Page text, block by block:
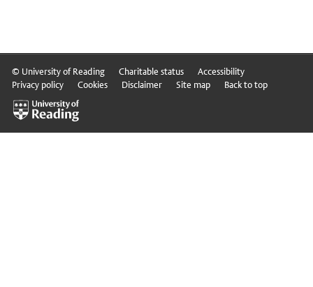
© University of Reading Charitable status
Accessibility
Privacy policy
Cookies Disclaimer Site map Back to top